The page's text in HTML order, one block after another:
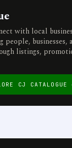
with local
people, businesses,
listings,
CJ CATALOGUE